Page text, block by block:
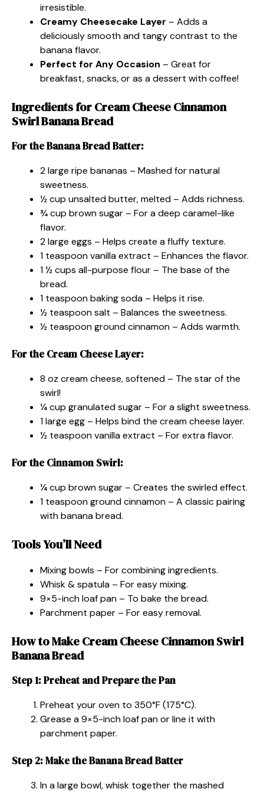
irresistible.
Creamy Cheesecake Layer – Adds a
deliciously smooth and tangy contrast to the
banana flavor.
Perfect for Any Occasion – Great for
breakfast, snacks, or as a dessert with coffee!
Ingredients for Cream Cheese Cinnamon
Swirl Banana Bread
For the Banana Bread Batter:
2 large ripe bananas – Mashed for natural
sweetness.
½ cup unsalted butter, melted – Adds richness.
¾ cup brown sugar – For a deep caramel-like
flavor.
2 large eggs – Helps create a fluffy texture.
1 teaspoon vanilla extract – Enhances the flavor.
1 ½ cups all-purpose flour – The base of the
bread.
1 teaspoon baking soda – Helps it rise.
½ teaspoon salt – Balances the sweetness.
½ teaspoon ground cinnamon – Adds warmth.
For the Cream Cheese Layer:
8 oz cream cheese, softened – The star of the
swirl!
¼ cup granulated sugar – For a slight sweetness.
1 large egg – Helps bind the cream cheese layer.
½ teaspoon vanilla extract – For extra flavor.
For the Cinnamon Swirl:
¼ cup brown sugar – Creates the swirled effect.
1 teaspoon ground cinnamon – A classic pairing
with banana bread.
Tools You’ll Need
Mixing bowls – For combining ingredients.
Whisk & spatula – For easy mixing.
9×5-inch loaf pan – To bake the bread.
Parchment paper – For easy removal.
How to Make Cream Cheese Cinnamon Swirl
Banana Bread
Step 1: Preheat and Prepare the Pan
Preheat your oven to 350°F (175°C).
Grease a 9×5-inch loaf pan or line it with
parchment paper.
Step 2: Make the Banana Bread Batter
In a large bowl, whisk together the mashed